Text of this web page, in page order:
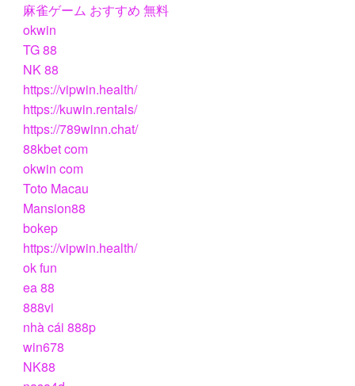
麻雀ゲーム おすすめ 無料
okwin
TG 88
NK 88
https://vipwin.health/
https://kuwin.rentals/
https://789winn.chat/
88kbet com
okwin com
Toto Macau
Mansion88
bokep
https://vipwin.health/
ok fun
ea 88
888vi
nhà cái 888p
win678
NK88